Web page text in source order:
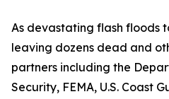
As devastating flash floods
leaving dozens dead and
partners including the
Security, FEMA, U.S. Coast